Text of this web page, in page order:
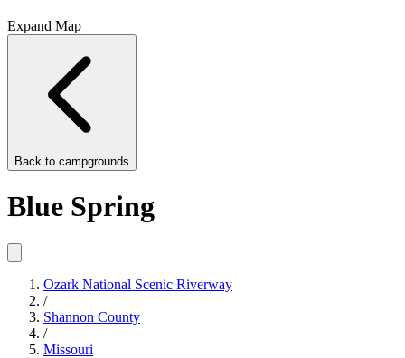
Expand Map
Back to campgrounds
Blue Spring
Ozark National Scenic Riverway
/
Shannon County
/
Missouri